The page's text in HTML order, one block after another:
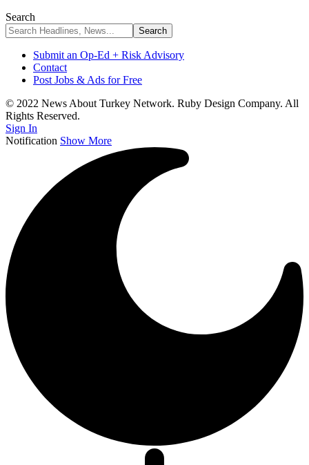
Search
Submit an Op-Ed + Risk Advisory
Contact
Post Jobs & Ads for Free
© 2022 News About Turkey Network. Ruby Design Company. All
Rights Reserved.
Sign In
Notification Show More